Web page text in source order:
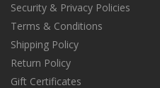
Security & Privacy Policies
Terms & Conditions
Shipping Policy
Return Policy
Gift Certificates